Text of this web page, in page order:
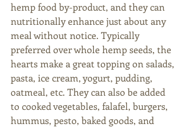
hemp food by-product, and they can
nutritionally enhance just about any
meal without notice. Typically
preferred over whole hemp seeds, the
hearts make a great topping on salads,
pasta, ice cream, yogurt, pudding,
oatmeal, etc. They can also be added
to cooked vegetables, falafel, burgers,
hummus, pesto, baked goods, and